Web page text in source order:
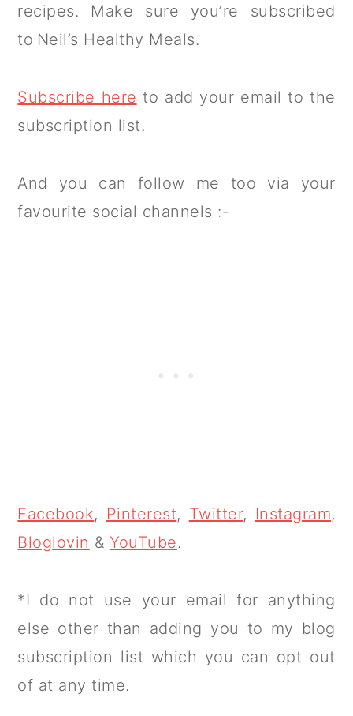
recipes. Make sure you’re subscribed
to Neil’s Healthy Meals.
Subscribe here to add your email to the
subscription list.
And you can follow me too via your
favourite social channels :-
Facebook, Pinterest, Twitter, Instagram,
Bloglovin &YouTube.
*I do not use your email for anything
else other than adding you to my blog
subscription list which you can opt out
of at any time.